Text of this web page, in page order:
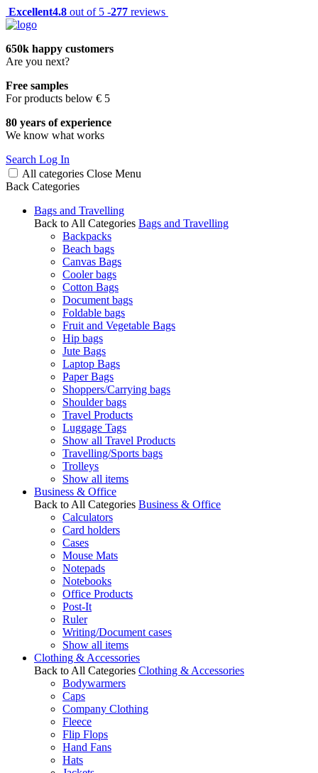
Excellent4.8 out of 5 -277 reviews
650k happy customers
Are you next?
Free samples
For products below € 5
80 years of experience
We know what works
Search Log In
All categories Close Menu
Back Categories
Bags and Travelling
Back to All Categories Bags and Travelling
Backpacks
Beach bags
Canvas Bags
Cooler bags
Cotton Bags
Document bags
Foldable bags
Fruit and Vegetable Bags
Hip bags
Jute Bags
Laptop Bags
Paper Bags
Shoppers/Carrying bags
Shoulder bags
Travel Products
Luggage Tags
Show all Travel Products
Travelling/Sports bags
Trolleys
Show all items
Business & Office
Back to All Categories Business & Office
Calculators
Card holders
Cases
Mouse Mats
Notepads
Notebooks
Office Products
Post-It
Ruler
Writing/Document cases
Show all items
Clothing & Accessories
Back to All Categories Clothing & Accessories
Bodywarmers
Caps
Company Clothing
Fleece
Flip Flops
Hand Fans
Hats